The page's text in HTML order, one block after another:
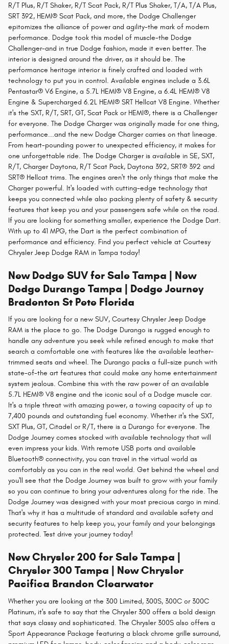
R/T Plus, R/T Shaker, R/T Scat Pack, R/T Plus Shaker, T/A, T/A Plus,
SRT 392, HEMI® Scat Pack, and more, the Dodge Challenger
epitomizes the alliance of power and agility-the mark of modern
performance. Dodge took this model of muscle-the Dodge
Challenger-and in true Dodge fashion, made it even better. The
interior is designed around the driver, as it should be. The
performance heritage interior is finely crafted and loaded with
technology to put you in control. Available engines include a 3.6L
Pentastar® V6 Engine, a 5.7L HEMI® V8 Engine, a 6.4L HEMI® V8
Engine & Supercharged 6.2L HEMI® SRT Hellcat V8 Engine. Whether
it's the SXT, R/T, SRT, GT, Scat Pack or HEMI®, there is a Challenger
for everyone. The Dodge Charger was originally made for one thing,
performance...and the new Dodge Charger carries on that lineage.
From heart-pounding power to unexpected efficiency, it makes for
one unforgettable ride. The Dodge Charger is available in SE, SXT,
R/T, Charger Daytona, R/T Scat Pack, Daytona 392, SRT® 392 and
SRT® Hellcat trims. The engines aren't the only things that make the
Charger powerful. It's loaded with cutting-edge technology that
keeps you connected while also packing plenty of safety & security
features that keep you and your passengers safe while on the road.
If you are looking for something smaller, experience the Dodge Dart.
With up to 41 MPG, the Dart is the perfect combination of
performance and efficiency. Find you perfect vehicle at Courtesy
Chrysler Jeep Dodge RAM in Tampa today!
New Dodge SUV for Sale Tampa | New
Dodge Durango Tampa | Dodge Journey
Bradenton St Pete Florida
If you are looking for a new SUV, Courtesy Chrysler Jeep Dodge
RAM is the place to go. The Dodge Durango is rugged enough to
handle any adventure you seek while refined enough to make that
search a comfortable one with features like the available leather-
trimmed seats and wheel. The Durango packs a full-size punch with
state-of-the art features that could make any home entertainment
system jealous. Combine this with the raw power of an available
5.7L HEMI® V8 engine and the iconic soul of a Dodge muscle car.
It's a triple threat with amazing power, a towing capacity of up to
7,400 pounds and outstanding fuel economy. Whether it's the SXT,
SXT Plus, GT, Citadel or R/T, there is a Durango for everyone. The
Dodge Journey comes stocked with available technology that will
even impress your kids. With remote USB ports and available
Bluetooth® connectivity, you can travel in the virtual world as
comfortably as you can in the real world. Get behind the wheel and
you'll see that the Dodge Journey was built to grow with your family
so you can continue to bring your adventures along for the ride. The
Dodge Journey was designed with your most precious cargo in mind.
That's why it has a multitude of standard and available safety and
security features to help keep you, your family and your belongings
protected. Test drive your journey today!
New Chrysler 200 for Sale Tampa |
Chrysler 300 Tampa | New Chrysler
Pacifica Brandon Clearwater
Whether you are looking at the 300 Limited, 300S, 300C or 300C
Platinum, it's safe to say that the Chrysler 300 offers a bold design
that says classy and sophisticated. The Chrysler 300S also offers a
Sport Appearance Package featuring a black chrome grille surround,